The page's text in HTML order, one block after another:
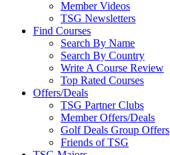
Member Videos
TSG Newsletters
Find Courses
Search By Name
Search By Country
Write A Course Review
Top Rated Courses
Offers/Deals
TSG Partner Clubs
Member Offers/Deals
Golf Deals Group Offers
Friends of TSG